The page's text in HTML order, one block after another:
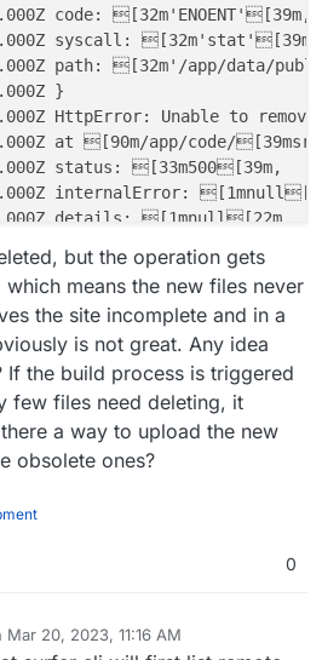
code: [32m'ENOENT'[39m,
syscall: [32m'stat'[39m,
path: [32m'/app/data/
}
HttpError: Unable to remove
at [90m/app/code/
status: [33m500[39m,
internalError:
details: [1mnull[22m
HttpError: Unable to remove
at [90m/app/code/
status: [33m500[39m,
internalError:
details: [1mnull[22m
but the operation gets
means the new files never
the site incomplete and in a
is not great. Any idea
If the build process is triggered
few files need deleting, it
a way to upload the new
obsolete ones?
0
Mar 20, 2023, 11:16 AM
by